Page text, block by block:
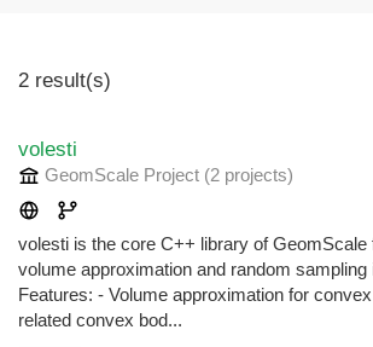
2 result(s)
volesti
GeomScale Project (2 projects)
volesti is the core C++ library of GeomScale
volume approximation and random sampling
Features: - Volume approximation for
related convex bod...